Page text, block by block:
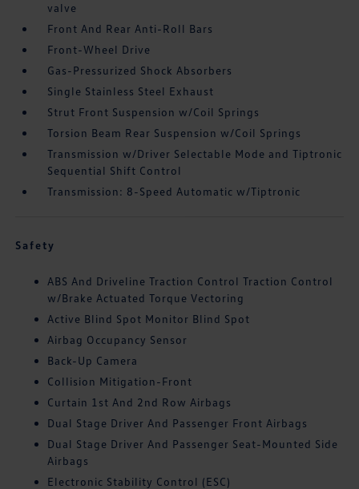
valve
Front And Rear Anti-Roll Bars
Front-Wheel Drive
Gas-Pressurized Shock Absorbers
Single Stainless Steel Exhaust
Strut Front Suspension w/Coil Springs
Torsion Beam Rear Suspension w/Coil Springs
Transmission w/Driver Selectable Mode and Tiptronic
Sequential Shift Control
Transmission: 8-Speed Automatic w/Tiptronic
Safety
ABS And Driveline Traction Control Traction Control
w/Brake Actuated Torque Vectoring
Active Blind Spot Monitor Blind Spot
Airbag Occupancy Sensor
Back-Up Camera
Collision Mitigation-Front
Curtain 1st And 2nd Row Airbags
Dual Stage Driver And Passenger Front Airbags
Dual Stage Driver And Passenger Seat-Mounted Side
Airbags
Electronic Stability Control (ESC)